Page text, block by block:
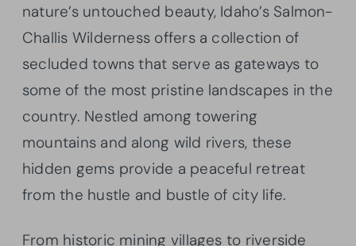
nature’s untouched beauty, Idaho’s Salmon-
Challis Wilderness offers a collection of
secluded towns that serve as gateways to
some of the most pristine landscapes in the
country. Nestled among towering
mountains and along wild rivers, these
hidden gems provide a peaceful retreat
from the hustle and bustle of city life.
From historic mining villages to riverside